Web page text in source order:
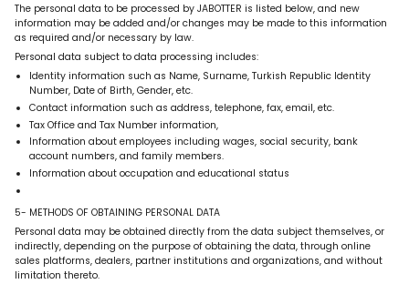
The personal data to be processed by JABOTTER is listed below, and new
information may be added and/or changes may be made to this information
as required and/or necessary by law.
Personal data subject to data processing includes:
Identity information such as Name, Surname, Turkish Republic Identity
Number, Date of Birth, Gender, etc.
Contact information such as address, telephone, fax, email, etc.
Tax Office and Tax Number information,
Information about employees including wages, social security, bank
account numbers, and family members.
Information about occupation and educational status
5- METHODS OF OBTAINING PERSONAL DATA
Personal data may be obtained directly from the data subject themselves, or
indirectly, depending on the purpose of obtaining the data, through online
sales platforms, dealers, partner institutions and organizations, and without
limitation thereto.